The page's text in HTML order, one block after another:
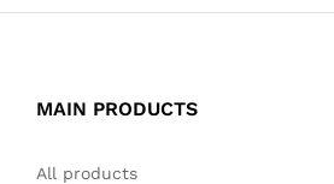
MAIN PRODUCTS
All products